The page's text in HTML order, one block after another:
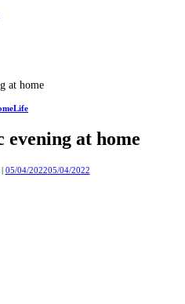
at home
at home
05/04/202205/04/2022